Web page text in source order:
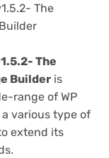
The
The
Builder is
range of WP
various type of
extend its